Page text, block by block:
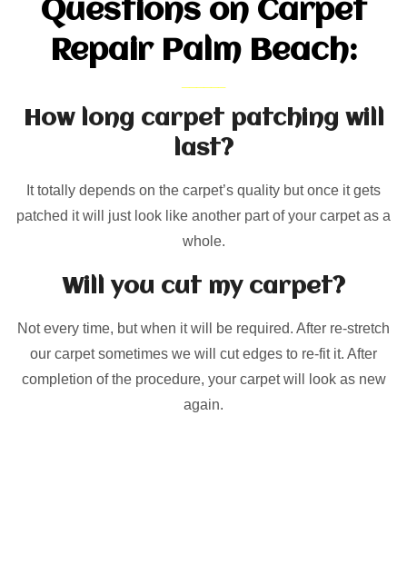
Questions on Carpet
Repair Palm Beach:
How long carpet patching will
last?
It totally depends on the carpet’s quality but once it gets
patched it will just look like another part of your carpet as a
whole.
Will you cut my carpet?
Not every time, but when it will be required. After re-stretch
our carpet sometimes we will cut edges to re-fit it. After
completion of the procedure, your carpet will look as new
again.